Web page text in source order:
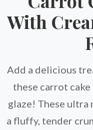
With
Add a delicious
these carrot
glaze! These ultra
a fluffy, tender